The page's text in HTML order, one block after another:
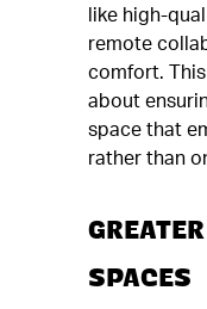
like high-
remote
comfort. This
about
space that
rather than
SPACES